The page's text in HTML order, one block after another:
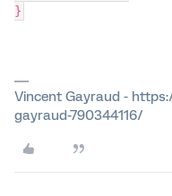
}
Vincent Gayraud -
gayraud-790344116/